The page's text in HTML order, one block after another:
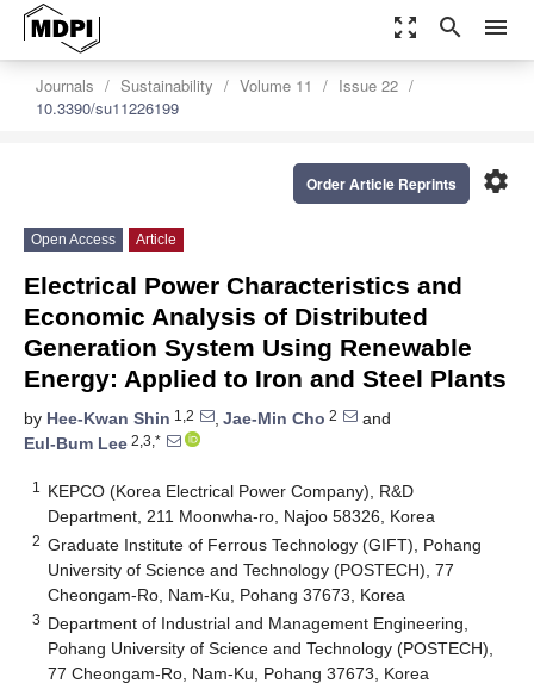
zoom_out_map search menu
Journals Sustainability Volume 11
Issue 22
10.3390/su11226199
settings
Order Article Reprints
Open Access Article
Electrical Power Characteristics and
Economic Analysis of Distributed
Generation System Using Renewable
Energy: Applied to Iron and Steel Plants
by Hee-Kwan Shin 1,2 , Jae-Min Cho 2
and
Eul-Bum Lee 2,3,*
1
KEPCO (Korea Electrical Power Company), R&D
Department, 211 Moonwha-ro, Najoo 58326, Korea
2 Graduate Institute of Ferrous Technology (GIFT), Pohang
University of Science and Technology (POSTECH), 77
Cheongam-Ro, Nam-Ku, Pohang 37673, Korea
3 Department of Industrial and Management Engineering,
Pohang University of Science and Technology (POSTECH),
77 Cheongam-Ro, Nam-Ku, Pohang 37673, Korea